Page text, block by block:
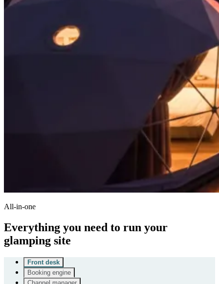
All-in-one
Everything you need to run your
glamping site
Front desk
Booking engine